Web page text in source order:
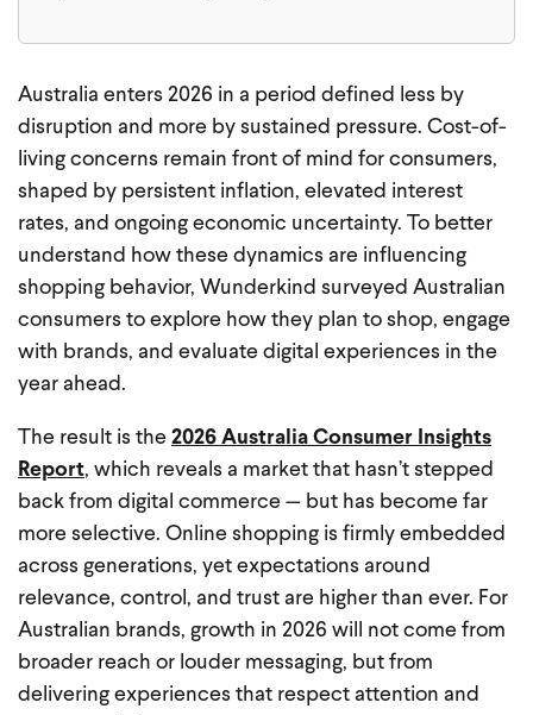
Australia enters 2026 in a period defined less by
disruption and more by sustained pressure. Cost-of-
living concerns remain front of mind for consumers,
shaped by persistent inflation, elevated interest
rates, and ongoing economic uncertainty. To better
understand how these dynamics are influencing
shopping behavior, Wunderkind surveyed Australian
consumers to explore how they plan to shop, engage
with brands, and evaluate digital experiences in the
year ahead.
The result is the 2026 Australia Consumer Insights
Report, which reveals a market that hasn’t stepped
back from digital commerce — but has become far
more selective. Online shopping is firmly embedded
across generations, yet expectations around
relevance, control, and trust are higher than ever. For
Australian brands, growth in 2026 will not come from
broader reach or louder messaging, but from
delivering experiences that respect attention and